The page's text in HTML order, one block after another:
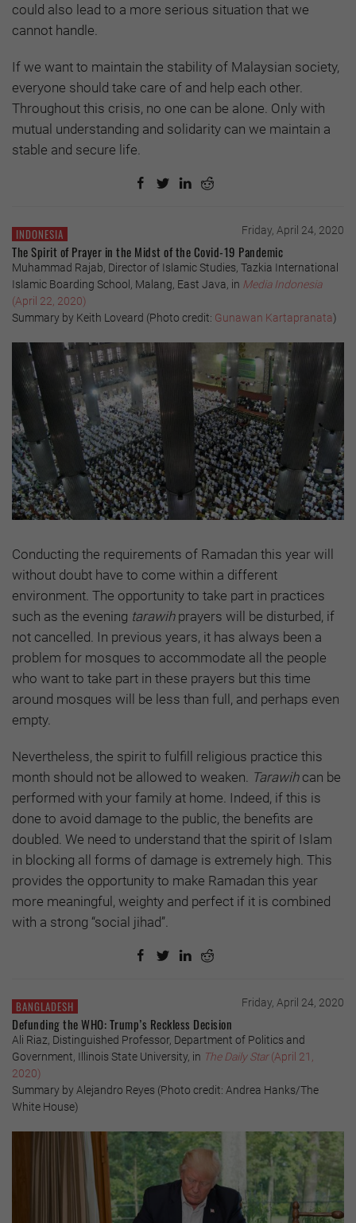
could also lead to a more serious situation that we
cannot handle.
If we want to maintain the stability of Malaysian society,
everyone should take care of and help each other.
Throughout this crisis, no one can be alone. Only with
mutual understanding and solidarity can we maintain a
stable and secure life.
INDONESIA Friday, April 24, 2020
The Spirit of Prayer in the Midst of the Covid-19 Pandemic
Muhammad Rajab, Director of Islamic Studies, Tazkia International
Islamic Boarding School, Malang, East Java, in Media Indonesia
(April 22, 2020)
Summary by Keith Loveard (Photo credit: Gunawan Kartapranata)
Conducting the requirements of Ramadan this year will
without doubt have to come within a different
environment. The opportunity to take part in practices
such as the evening tarawihprayers will be disturbed, if
not cancelled. In previous years, it has always been a
problem for mosques to accommodate all the people
who want to take part in these prayers but this time
around mosques will be less than full, and perhaps even
empty.
Nevertheless, the spirit to fulfill religious practice this
month should not be allowed to weaken. Tarawihcan be
performed with your family at home. Indeed, if this is
done to avoid damage to the public, the benefits are
doubled. We need to understand that the spirit of Islam
in blocking all forms of damage is extremely high. This
provides the opportunity to make Ramadan this year
more meaningful, weighty and perfect if it is combined
with a strong “social jihad”.
BANGLADESH Friday, April 24, 2020
Defunding the WHO: Trump’s Reckless Decision
Ali Riaz, Distinguished Professor, Department of Politics and
Government, Illinois State University, in The Daily Star(April 21,
2020)
Summary by Alejandro Reyes (Photo credit: Andrea Hanks/The
White House)